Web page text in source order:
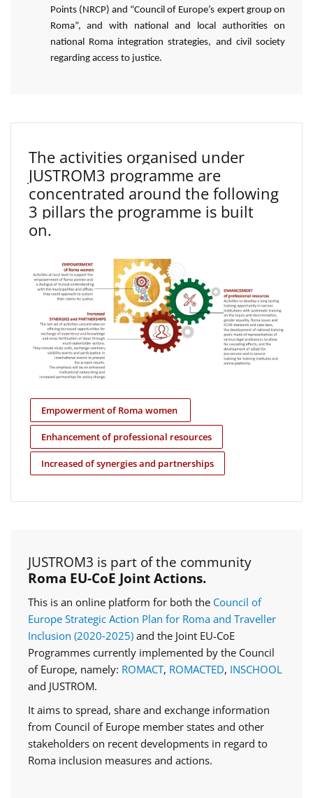
Points (NRCP) and “Council of Europe’s expert group on
Roma”, and with national and local authorities on
national Roma integration strategies, and civil society
regarding access to justice.
The activities organised under
JUSTROM3 programme are
concentrated around the following
3 pillars the programme is built
on.
Empowerment of Roma women
Enhancement of professional resources
Increased of synergies and partnerships
JUSTROM3 is part of the community
Roma EU-CoE Joint Actions.
This is an online platform for both the Council of
Europe Strategic Action Plan for Roma and Traveller
Inclusion (2020‑2025) and the Joint EU-CoE
Programmes currently implemented by the Council
of Europe, namely: ROMACT, ROMACTED, INSCHOOL
and JUSTROM.
It aims to spread, share and exchange information
from Council of Europe member states and other
stakeholders on recent developments in regard to
Roma inclusion measures and actions.